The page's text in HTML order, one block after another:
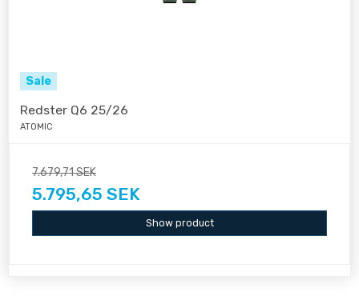
Sale
Redster Q6 25/26
ATOMIC
7.679,71 SEK
5.795,65 SEK
Show product